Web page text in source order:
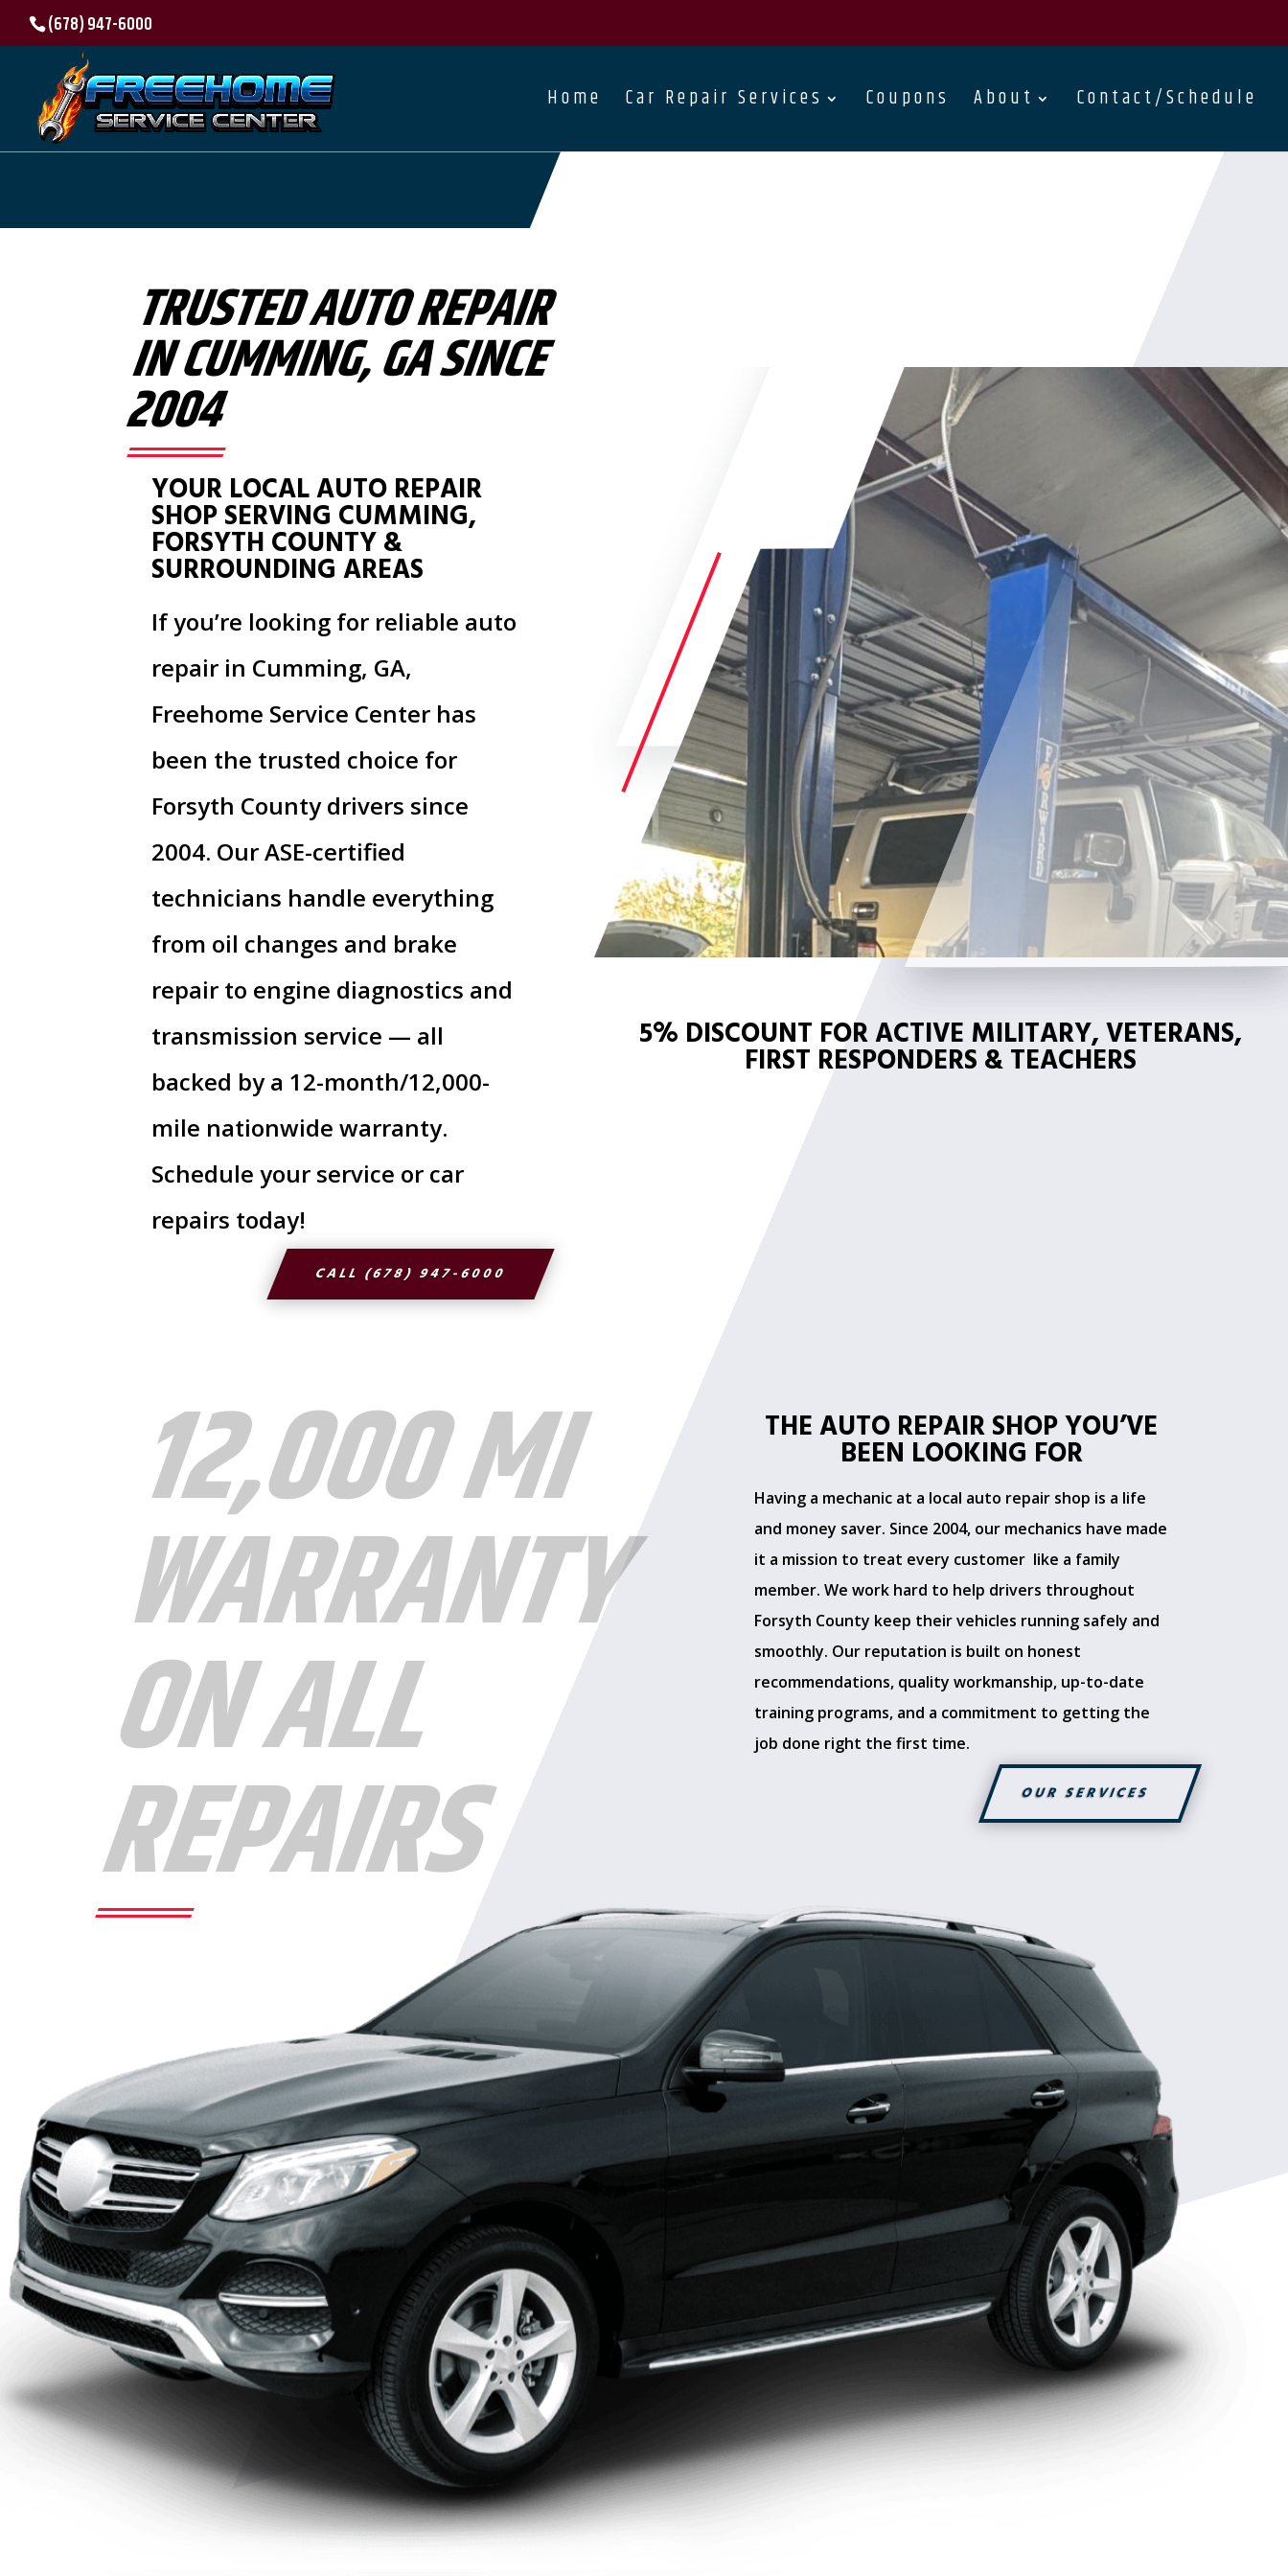
(678) 947-6000
Home Car Repair Services Coupons About Contact/Schedule
TRUSTED AUTO REPAIR
IN CUMMING, GA SINCE
2004
YOUR LOCAL AUTO REPAIR
SHOP SERVING CUMMING,
FORSYTH COUNTY &
SURROUNDING AREAS
If you’re looking for reliable auto
repair in Cumming, GA,
Freehome Service Center has
been the trusted choice for
Forsyth County drivers since
2004. Our ASE-certified
technicians handle everything
from oil changes and brake
repair to engine diagnostics and
transmission service — all
backed by a 12-month/12,000-
mile nationwide warranty.
Schedule your service or car
repairs today!
CALL (678) 947-6000
5% DISCOUNT FOR ACTIVE MILITARY, VETERANS,
FIRST RESPONDERS & TEACHERS
12,000 MI
WARRANTY
ON ALL
REPAIRS
THE AUTO REPAIR SHOP YOU’VE
BEEN LOOKING FOR
Having a mechanic at a local auto repair shop is a life
and money saver. Since 2004, our mechanics have made
it a mission to treat every customer like a family
member. We work hard to help drivers throughout
Forsyth County keep their vehicles running safely and
smoothly. Our reputation is built on honest
recommendations, quality workmanship, up-to-date
training programs, and a commitment to getting the
job done right the first time.
OUR SERVICES